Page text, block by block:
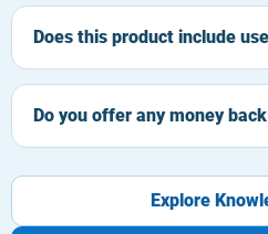
Does this product include
Do you offer any money
Explore